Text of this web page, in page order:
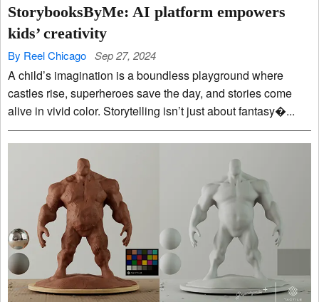
StorybooksByMe: AI platform empowers
kids’ creativity
By Reel Chicago Sep 27, 2024
A child’s imagination is a boundless playground where
castles rise, superheroes save the day, and stories come
alive in vivid color. Storytelling isn’t just about fantasy�...